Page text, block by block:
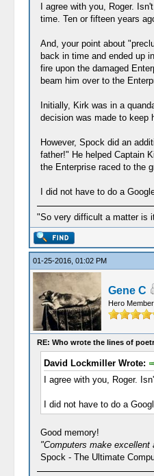
I agree with you, Roger.
time. Ten or fifteen years
And, your point about
back in time and ended up
fire upon the damaged
beam him over to the
Initially, Kirk was in a
decision was made to keep
However, Spock did an
father!" He helped Captain
the Enterprise raced to the
I did not have to do a
"So very difficult a matter is
01-25-2016, 01:02 PM
Gene C
Hero Member
RE: Who wrote the lines of
David Lockmiller Wrote:
I agree with you, Roger.
I did not have to do a
Good memory!
"Computers make
Spock - The Ultimate